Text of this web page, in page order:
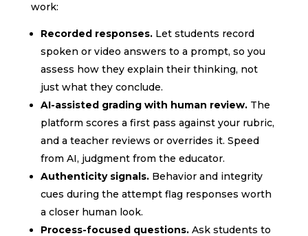
work:
Recorded responses.Let students record
spoken or video answers to a prompt, so you
assess how they explain their thinking, not
just what they conclude.
AI-assisted grading with human review.The
platform scores a first pass against your rubric,
and a teacher reviews or overrides it. Speed
from AI, judgment from the educator.
Authenticity signals.Behavior and integrity
cues during the attempt flag responses worth
a closer human look.
Process-focused questions.Ask students to